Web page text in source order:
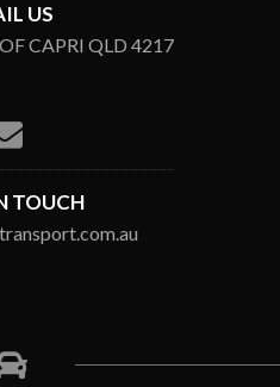
US
CAPRI QLD 4217
TOUCH